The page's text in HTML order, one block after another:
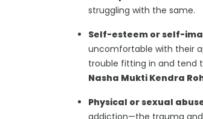
struggling with the same.
Self-esteem or self-
uncomfortable with their
trouble fitting in and tend
Nasha Mukti Kendra
Physical or sexual
addiction—the trauma